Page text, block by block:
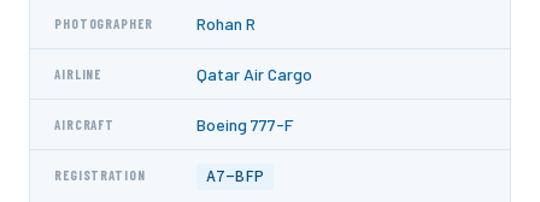
PHOTOGRAPHER Rohan R
AIRLINE Qatar Air Cargo
AIRCRAFT Boeing 777-F
REGISTRATION A7-BFP